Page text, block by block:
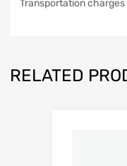
Transportation charges
RELATED